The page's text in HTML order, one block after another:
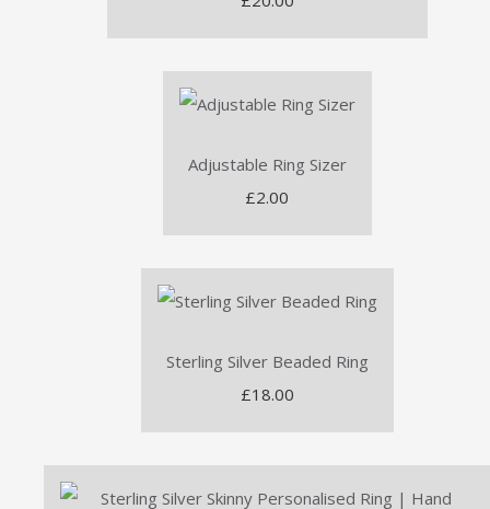
Adjustable Ring Sizer
£2.00
Sterling Silver Beaded Ring
£18.00